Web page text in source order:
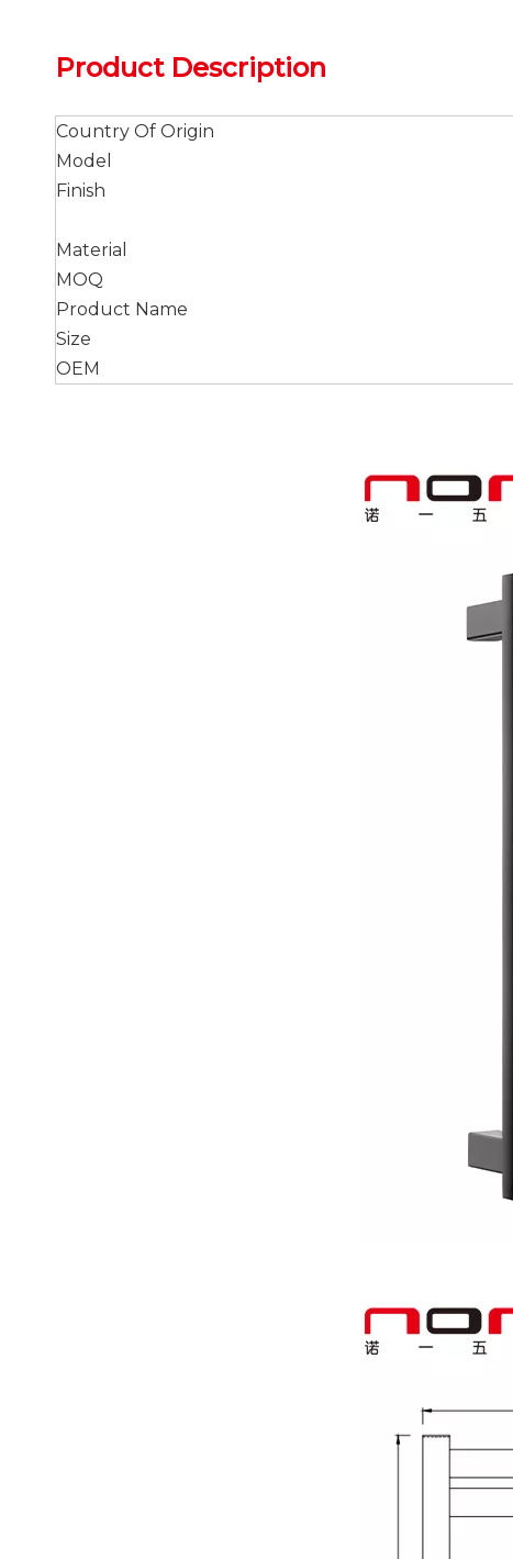
Product Description
Country Of Origin
Model
Finish
Material
MOQ
Product Name
Size
OEM